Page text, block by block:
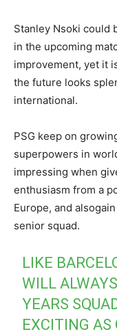
Stanley Nsoki could
in the upcoming
improvement, yet it
the future looks
international.
PSG keep on
superpowers in
impressing when
enthusiasm from a
Europe, and
senior squad.
LIKE
WILL
YEARS
EXCITING AS